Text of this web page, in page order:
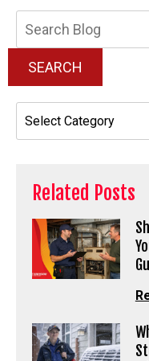
SEARCH
Related Posts